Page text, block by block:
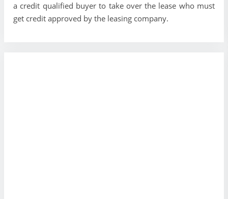
a credit qualified buyer to take over the lease who must
get credit approved by the leasing company.